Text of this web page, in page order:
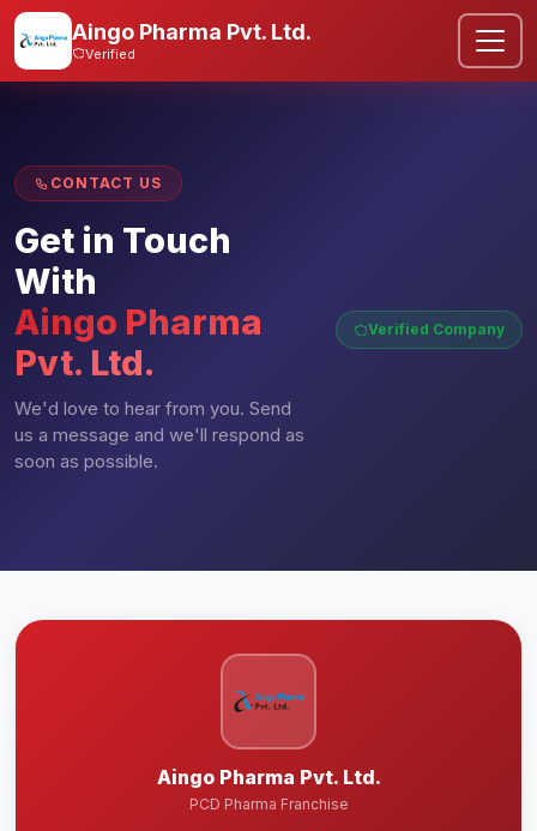
Aingo Pharma Pvt. Ltd.
Verified
CONTACT US
Get in Touch
With
Aingo Pharma
Pvt. Ltd.
We'd love to hear from you. Send
us a message and we'll respond as
soon as possible.
Verified Company
Aingo Pharma Pvt. Ltd.
PCD Pharma Franchise